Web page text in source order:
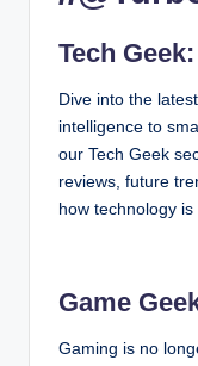
Tech Geek:
Dive into the
intelligence to
our Tech Geek
reviews, future
how technology
Game
Gaming is no